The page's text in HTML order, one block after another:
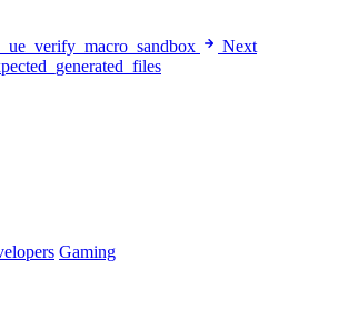
Next
Gaming